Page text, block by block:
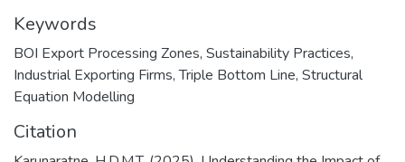
Keywords
BOI Export Processing Zones, Sustainability Practices,
Industrial Exporting Firms,Triple Bottom Line, Structural
Equation Modelling
Citation